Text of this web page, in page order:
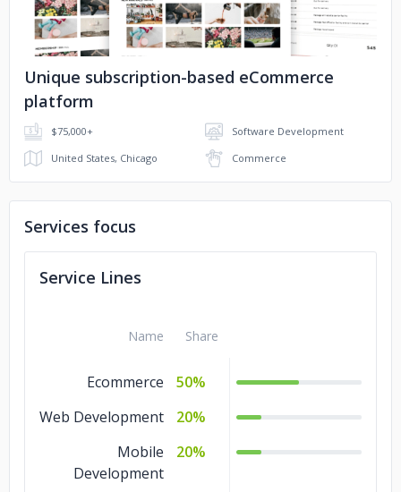
Unique subscription-based eCommerce
platform
$75,000+
Software Development
United States, Chicago
Commerce
Services focus
Service Lines
Name Share
Ecommerce
50%
Web Development
20%
Mobile
Development
20%